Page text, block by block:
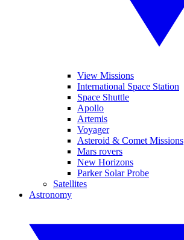
View Missions
International Space Station
Space Shuttle
Apollo
Artemis
Voyager
Asteroid & Comet Missions
Mars rovers
New Horizons
Parker Solar Probe
Satellites
Astronomy